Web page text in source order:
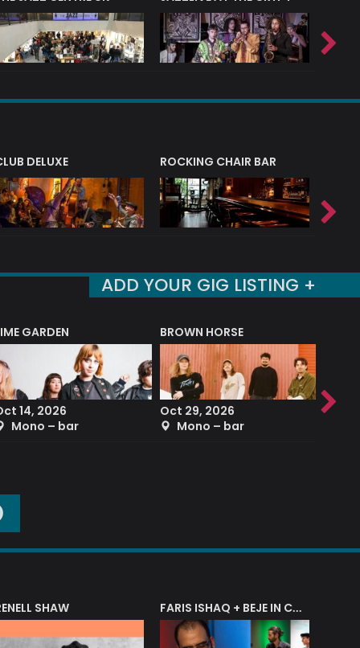
DELUXE ROCKING CHAIR BAR
ADD YOUR GIG LISTING +
GARDEN
14, 2026
Mono – bar
BROWN HORSE
Oct 29, 2026
Mono – bar
Sep
SHAW FARIS ISHAQ + BEJE IN CONCERT